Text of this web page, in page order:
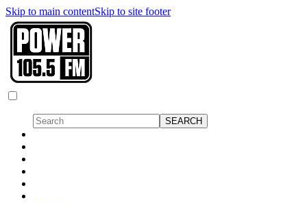
Skip to main contentSkip to site footer